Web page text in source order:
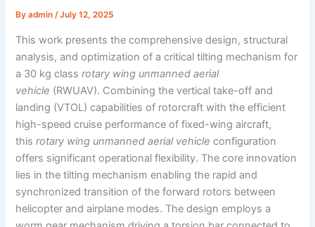
Byadmin/July 12, 2025
This work presents the comprehensive design, structural
analysis, and optimization of a critical tilting mechanism for
a 30 kg classrotary wing unmanned aerial
vehicle (RWUAV). Combining the vertical take-off and
landing (VTOL) capabilities of rotorcraft with the efficient
high-speed cruise performance of fixed-wing aircraft,
thisrotary wing unmanned aerial vehicle configuration
offers significant operational flexibility. The core innovation
lies in the tilting mechanism enabling the rapid and
synchronized transition of the forward rotors between
helicopter and airplane modes. The design employs a